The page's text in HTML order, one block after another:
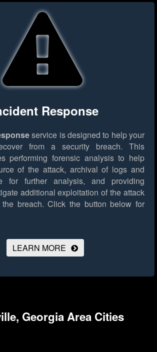
Response
service is designed to help your
from a security breach. This
performing forensic analysis to help
of the attack, archival of logs and
for further analysis, and providing
additional exploitation of the attack
breach. Click the button below for
LEARN MORE
Georgia Area Cities